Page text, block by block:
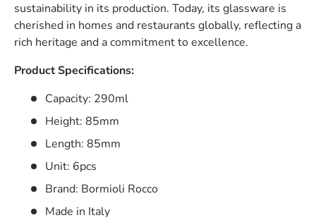
sustainability in its production. Today, its glassware is
cherished in homes and restaurants globally, reflecting a
rich heritage and a commitment to excellence.
Product Specifications:
Capacity: 290ml
Height: 85mm
Length: 85mm
Unit: 6pcs
Brand: Bormioli Rocco
Made in Italy